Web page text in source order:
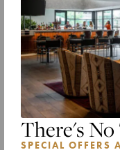
Find the
Select
There's
SPECIAL OFFERS